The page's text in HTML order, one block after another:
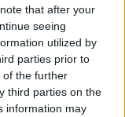
that after your
seeing
utilized by
parties prior to
of the further
third parties on the
information may